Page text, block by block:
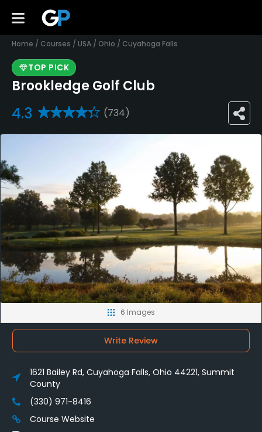
Home / Courses / USA / Ohio / Cuyahoga Falls
TOP PICK
Brookledge Golf Club
4.3 (734)
6 Images
Write Review
1621 Bailey Rd, Cuyahoga Falls, Ohio 44221, Summit
County
(330) 971-8416
Course Website